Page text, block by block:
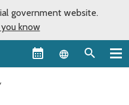
government website.
know
Language